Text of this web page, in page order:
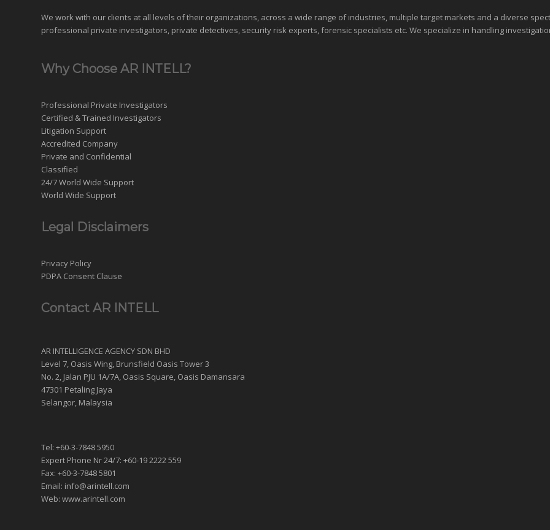
We work with our clients at all levels of their organizations, across a wide range of industries, multiple target markets and a diverse
professional private investigators, private detectives, security risk experts, forensic specialists etc. We specialize in handling
Why Choose AR INTELL?
Professional Private Investigators
Certified & Trained Investigators
Litigation Support
Accredited Company
Private and Confidential
Classified
24/7 World Wide Support
World Wide Support
Legal Disclaimers
Privacy Policy
PDPA Consent Clause
Contact AR INTELL
AR INTELLIGENCE AGENCY SDN BHD
Level 7, Oasis Wing, Brunsfield Oasis Tower 3
No. 2, Jalan PJU 1A/7A, Oasis Square, Oasis Damansara
47301 Petaling Jaya
Selangor, Malaysia
Tel: +60-3-7848 5950
Expert Phone Nr 24/7: +60-19 2222 559
Fax: +60-3-7848 5801
Email: info@arintell.com
Web: www.arintell.com